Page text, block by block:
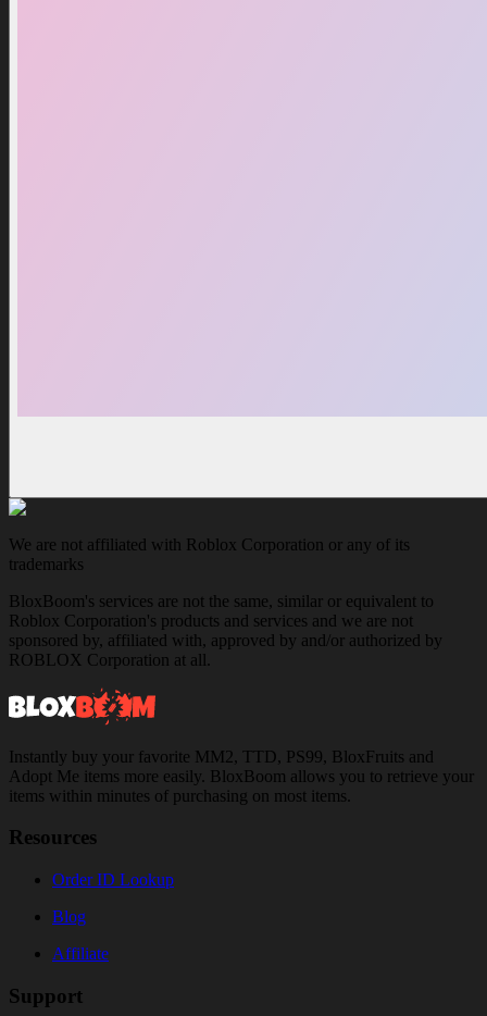
We are not affiliated with Roblox Corporation or any of its
trademarks
BloxBoom's services are not the same, similar or equivalent to
Roblox Corporation's products and services and we are not
sponsored by, affiliated with, approved by and/or authorized by
ROBLOX Corporation at all.
Instantly buy your favorite MM2, TTD, PS99, BloxFruits and
Adopt Me items more easily. BloxBoom allows you to retrieve your
items within minutes of purchasing on most items.
Resources
Order ID Lookup
Blog
Affiliate
Support